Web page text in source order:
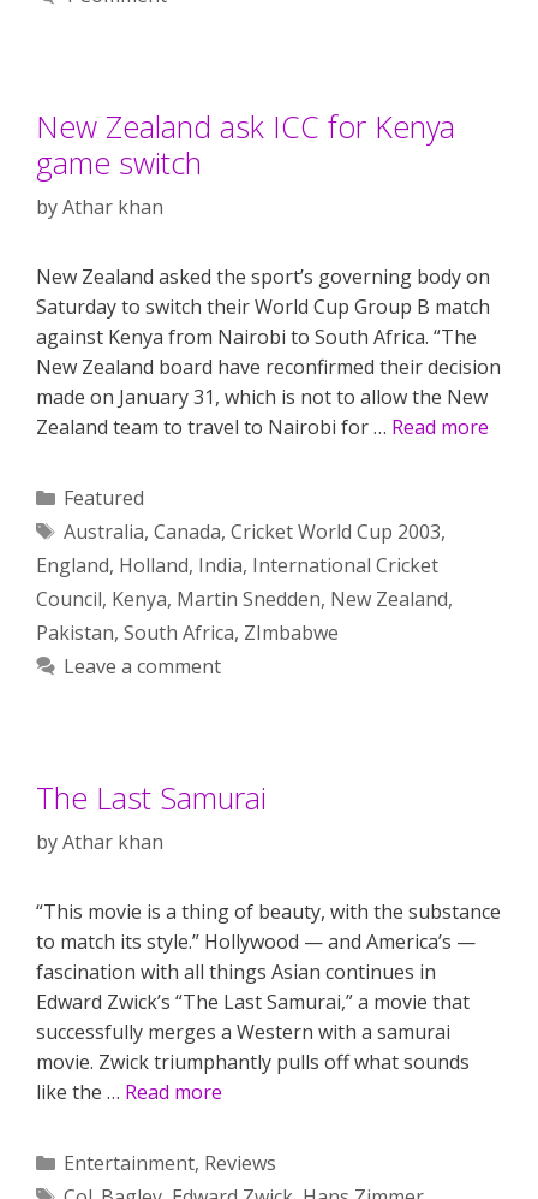
New Zealand ask ICC for Kenya
game switch
byAthar khan
New Zealand asked the sport’s governing body on
Saturday to switch their World Cup Group B match
against Kenya from Nairobi to South Africa. “The
New Zealand board have reconfirmed their decision
made on January 31, which is not to allow the New
Zealand team to travel to Nairobi for … Read more
Categories
Featured
Tags
Australia, Canada, Cricket World Cup 2003,
England, Holland, India, International Cricket
Council, Kenya, Martin Snedden, New Zealand,
Pakistan, South Africa, ZImbabwe
Leave a comment
The Last Samurai
byAthar khan
“This movie is a thing of beauty, with the substance
to match its style.” Hollywood — and America’s —
fascination with all things Asian continues in
Edward Zwick’s “The Last Samurai,” a movie that
successfully merges a Western with a samurai
movie. Zwick triumphantly pulls off what sounds
like the … Read more
Categories
Entertainment, Reviews
Tags